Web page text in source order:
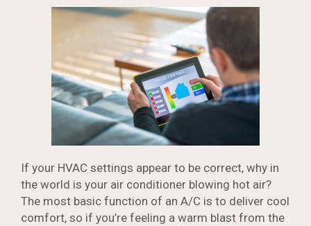
If your HVAC settings appear to be correct, why in
the world is your air conditioner blowing hot air?
The most basic function of an A/C is to deliver cool
comfort, so if you’re feeling a warm blast from the